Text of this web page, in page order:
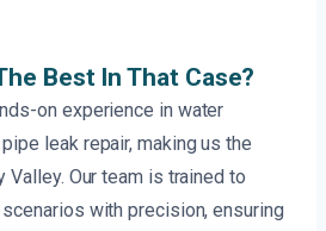
Best In That Case?
on experience in water
leak repair, making us the
Valley. Our team is trained to
with precision, ensuring